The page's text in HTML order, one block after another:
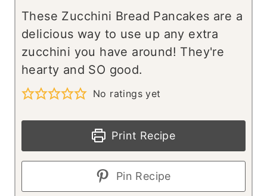
These Zucchini Bread Pancakes are a
delicious way to use up any extra
zucchini you have around! They're
hearty and SO good.
No ratings yet
Print Recipe
Pin Recipe